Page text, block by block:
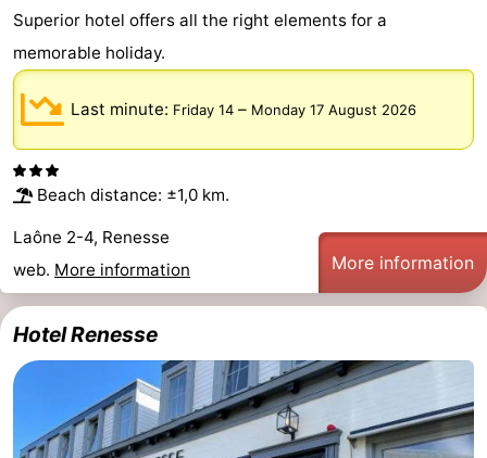
Livingstone
-
Port
Greve
-
Port
Zélande
Resort
Haamstede
-
Résidence
Hof
van
Haamstede
-
Schouwse
Valleien
-
Soeten
Blick
Zeeland
-
Superior hotel offers all the right elements for a
memorable holiday.
Last minute: Friday 14 – Monday 17 August 2026
Beach distance: ±1,0 km.
Laône 2-4, Renesse
web. More information More information
Hotel Renesse